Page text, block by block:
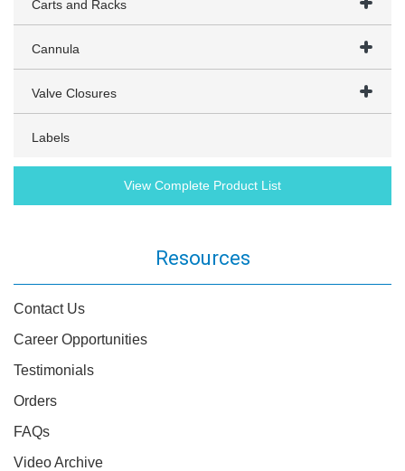
Carts and Racks
Cannula
Valve Closures
Labels
View Complete Product List
Resources
Contact Us
Career Opportunities
Testimonials
Orders
FAQs
Video Archive